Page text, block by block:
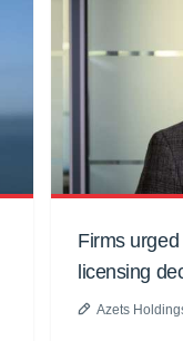
Firms
licensing
Azets